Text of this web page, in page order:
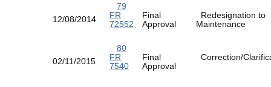
12/08/2014
79
FR
72552
Final
Approval
Redesignation to
Maintenance
02/11/2015
80
FR
7540
Final
Approval
Correction/